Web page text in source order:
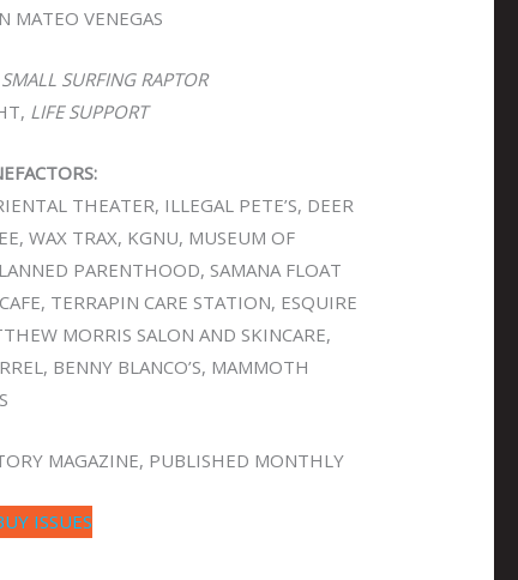
MATEO VENEGAS
SMALL SURFING RAPTOR
LIFE SUPPORT
THEATER, ILLEGAL PETE’S, DEER
WAX TRAX, KGNU, MUSEUM OF
PARENTHOOD, SAMANA FLOAT
TERRAPIN CARE STATION, ESQUIRE
MORRIS SALON AND SKINCARE,
BENNY BLANCO’S, MAMMOTH
MAGAZINE, PUBLISHED MONTHLY
ISSUES